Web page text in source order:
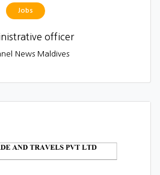
Jobs
officer
News Maldives